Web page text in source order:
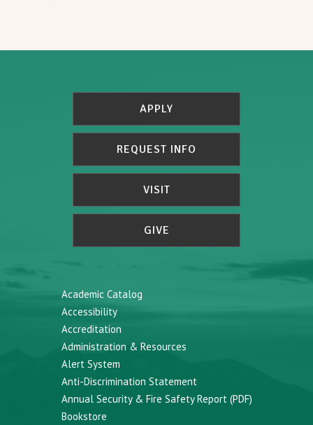
APPLY
REQUEST INFO
VISIT
GIVE
Academic Catalog
Accessibility
Accreditation
Administration & Resources
Alert System
Anti-Discrimination Statement
Annual Security & Fire Safety Report (PDF)
Bookstore